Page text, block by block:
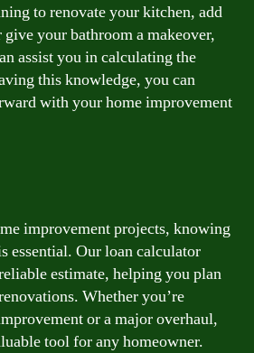
to renovate your kitchen, add
your bathroom a makeover,
assist you in calculating the
this knowledge, you can
with your home improvement
improvement projects, knowing
essential. Our loan calculator
estimate, helping you plan
Whether you’re
or a major overhaul,
tool for any homeowner.